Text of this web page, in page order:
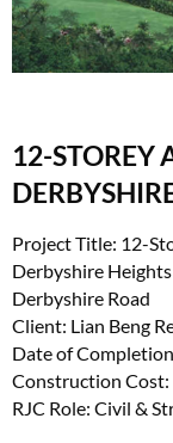
12-STOREY
Project Title: 12-
Derbyshire
Derbyshire Road
Client: Lian Beng
Date of
Construction
RJC Role: Civil &